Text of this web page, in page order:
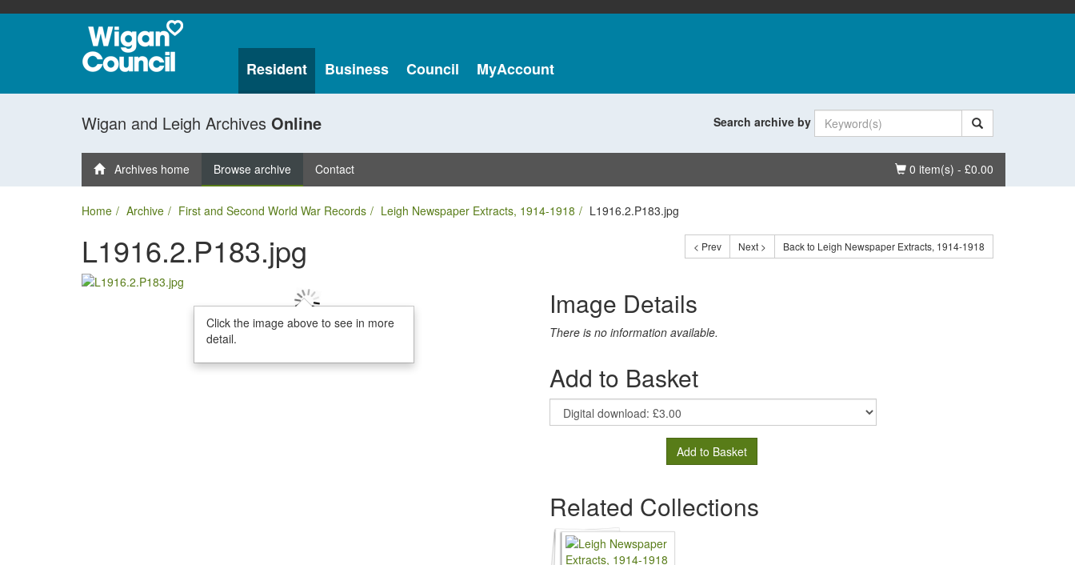
Resident Business Council MyAccount
Wigan and Leigh Archives Online Search archive by
Basket
0 item(s) - £0.00
Archives home Browse archive Contact
Home Archive First and Second World War Records Leigh Newspaper Extracts, 1914-1918 L1916.2.P183.jpg
< Prev Next > Back to Leigh Newspaper Extracts, 1914-1918
L1916.2.P183.jpg
Click the image above to see in more
detail.
Image Details
There is no information available.
Add to Basket
Add to Basket
Related Collections